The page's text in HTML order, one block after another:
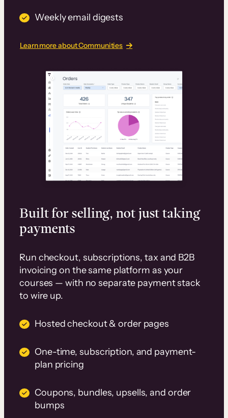
Weekly email digests
Learn more about Communities
Built for selling, not just taking
payments
Run checkout, subscriptions, tax and B2B
invoicing on the same platform as your
courses — with no separate payment stack
to wire up.
Hosted checkout & order pages
One-time, subscription, and payment-
plan pricing
Coupons, bundles, upsells, and order
bumps